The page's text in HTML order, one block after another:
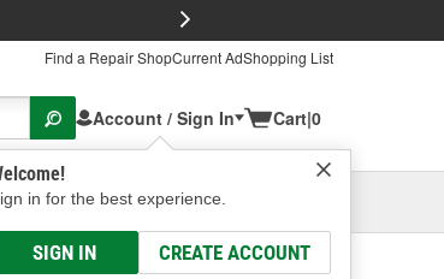
Find a Repair ShopCurrent AdShopping List
Account / Sign In
in for the best experience.
SIGN IN CREATE ACCOUNT
Cart|0
Ave, Columbus, OHSelect or Add New